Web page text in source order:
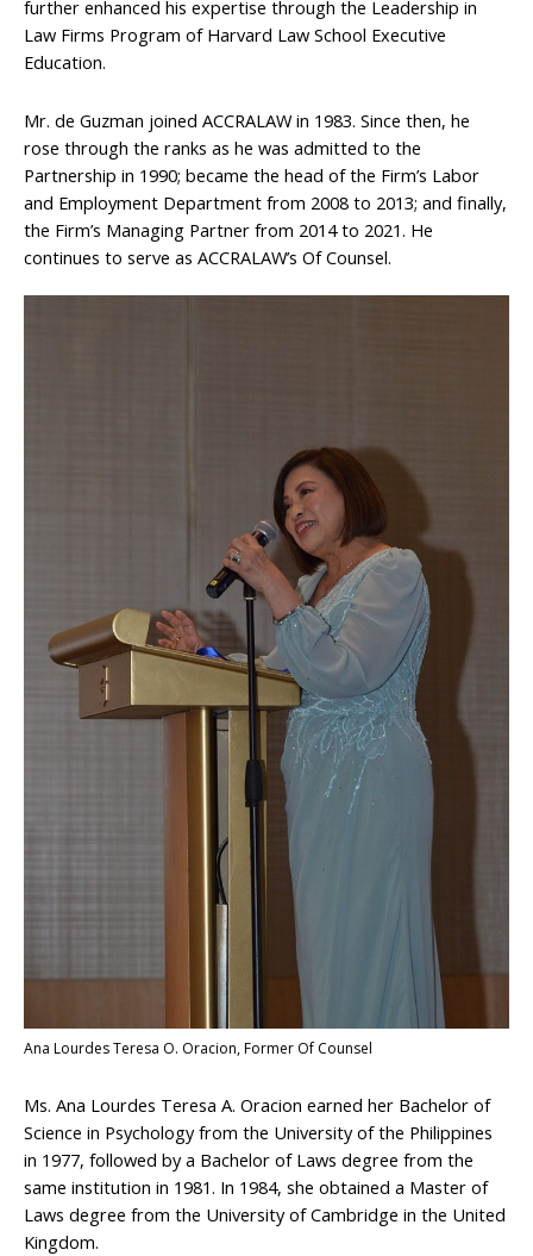
further enhanced his expertise through the Leadership in
Law Firms Program of Harvard Law School Executive
Education.
Mr. de Guzman joined ACCRALAW in 1983. Since then, he
rose through the ranks as he was admitted to the
Partnership in 1990; became the head of the Firm’s Labor
and Employment Department from 2008 to 2013; and finally,
the Firm’s Managing Partner from 2014 to 2021. He
continues to serve as ACCRALAW’s Of Counsel.
Ana Lourdes Teresa O. Oracion, Former Of Counsel
Ms. Ana Lourdes Teresa A. Oracion earned her Bachelor of
Science in Psychology from the University of the Philippines
in 1977, followed by a Bachelor of Laws degree from the
same institution in 1981. In 1984, she obtained a Master of
Laws degree from the University of Cambridge in the United
Kingdom.